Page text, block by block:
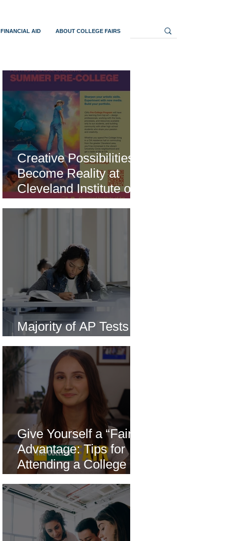
FINANCIAL AID ABOUT COLLEGE FAIRS
Creative Possibilities
Become Reality at
Cleveland Institute of
Majority of AP Tests to
Give Yourself a “Fair”
Advantage: Tips for
Attending a College